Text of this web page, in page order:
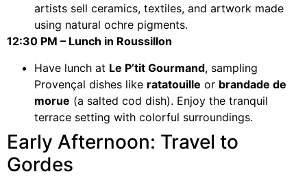
artists sell ceramics, textiles, and artwork made
using natural ochre pigments.
12:30 PM – Lunch in Roussillon
Have lunch at Le P’tit Gourmand, sampling
Provençal dishes like ratatouille or brandade de
morue (a salted cod dish). Enjoy the tranquil
terrace setting with colorful surroundings.
Early Afternoon: Travel to
Gordes